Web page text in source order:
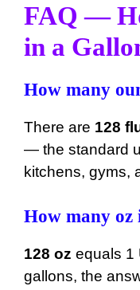
FAQ —
in a
How many
There are 128
— the standard
kitchens, gyms,
How many oz
128 oz equals 1
gallons, the